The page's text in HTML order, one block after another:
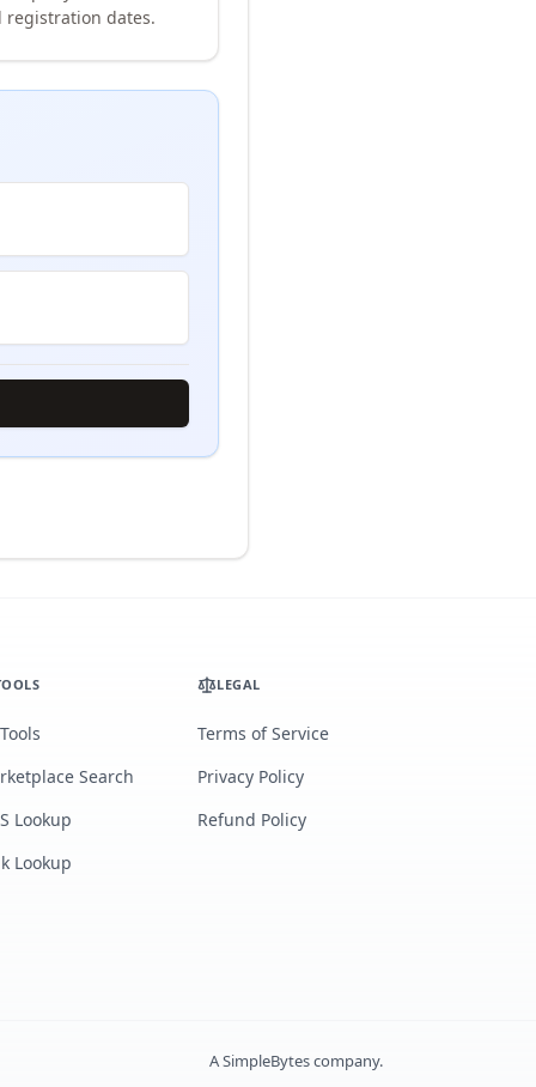
dates.
Search
Lookup
Lookup
LEGAL
Terms of Service
Privacy Policy
Refund Policy
ASimpleBytescompany.